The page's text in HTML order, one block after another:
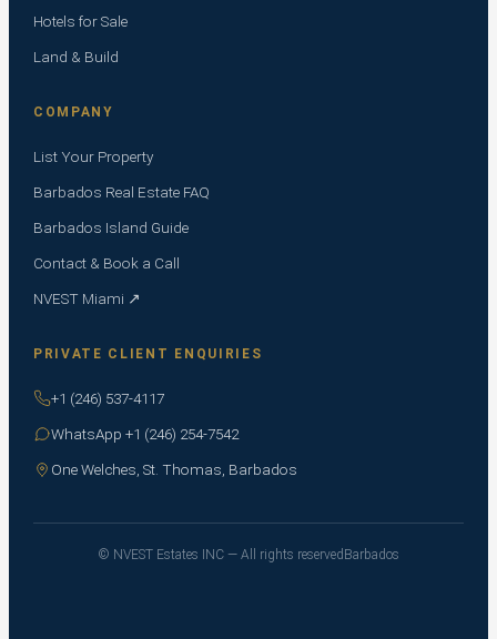
Hotels for Sale
Land & Build
COMPANY
List Your Property
Barbados Real Estate FAQ
Barbados Island Guide
Contact & Book a Call
NVEST Miami ↗
PRIVATE CLIENT ENQUIRIES
+1 (246) 537-4117
WhatsApp +1 (246) 254-7542
One Welches, St. Thomas, Barbados
© NVEST Estates INC — All rights reserved Barbados